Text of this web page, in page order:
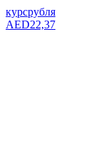
курсрубля
AED22,37